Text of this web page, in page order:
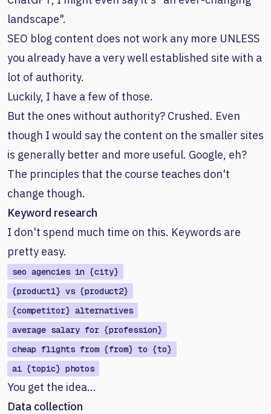
landscape".
SEO blog content does not work any more UNLESS
you already have a very well established site with a
lot of authority.
Luckily, I have a few of those.
But the ones without authority? Crushed. Even
though I would say the content on the smaller sites
is generally better and more useful. Google, eh?
The principles that the course teaches don't
change though.
Keyword research
I don't spend much time on this. Keywords are
pretty easy.
seo agencies in {city}
{product1} vs {product2}
{competitor} alternatives
average salary for {profession}
cheap flights from {from} to {to}
ai {topic} photos
You get the idea...
Data collection